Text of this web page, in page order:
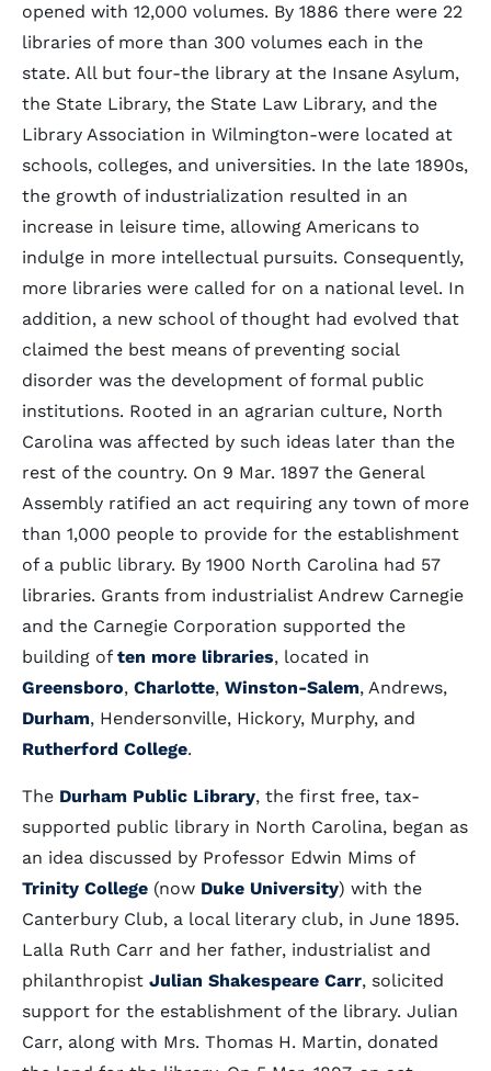
opened with 12,000 volumes. By 1886 there were 22
libraries of more than 300 volumes each in the
state. All but four-the library at the Insane Asylum,
the State Library, the State Law Library, and the
Library Association in Wilmington-were located at
schools, colleges, and universities. In the late 1890s,
the growth of industrialization resulted in an
increase in leisure time, allowing Americans to
indulge in more intellectual pursuits. Consequently,
more libraries were called for on a national level. In
addition, a new school of thought had evolved that
claimed the best means of preventing social
disorder was the development of formal public
institutions. Rooted in an agrarian culture, North
Carolina was affected by such ideas later than the
rest of the country. On 9 Mar. 1897 the General
Assembly ratified an act requiring any town of more
than 1,000 people to provide for the establishment
of a public library. By 1900 North Carolina had 57
libraries. Grants from industrialist Andrew Carnegie
and the Carnegie Corporation supported the
building of ten more libraries, located in
Greensboro, Charlotte, Winston-Salem, Andrews,
Durham, Hendersonville, Hickory, Murphy, and
Rutherford College.
The Durham Public Library, the first free, tax-
supported public library in North Carolina, began as
an idea discussed by Professor Edwin Mims of
Trinity College (now Duke University) with the
Canterbury Club, a local literary club, in June 1895.
Lalla Ruth Carr and her father, industrialist and
philanthropist Julian Shakespeare Carr, solicited
support for the establishment of the library. Julian
Carr, along with Mrs. Thomas H. Martin, donated